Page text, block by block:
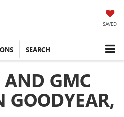
SAVED
SEARCH
AND GMC
GOODYEAR,